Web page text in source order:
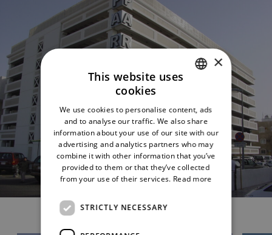
The project
ENGLISH
×
This website uses
cookies
We use cookies to personalise content, ads
and to analyse our traffic. We also share
information about your use of our site with our
advertising and analytics partners who may
combine it with other information that you’ve
provided to them or that they’ve collected
from your use of their services. Read more
STRICTLY NECESSARY